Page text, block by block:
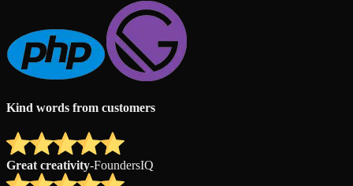
Kind words from customers
Great creativity-FoundersIQ